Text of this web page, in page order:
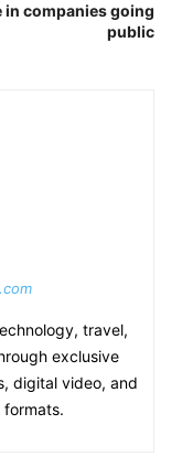
in companies going
public
travel,
exclusive
digital video, and